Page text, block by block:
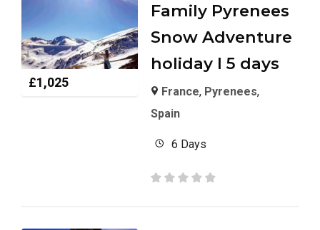
£1,025
Family Pyrenees
Snow Adventure
holiday I 5 days
France, Pyrenees,
Spain
6 Days